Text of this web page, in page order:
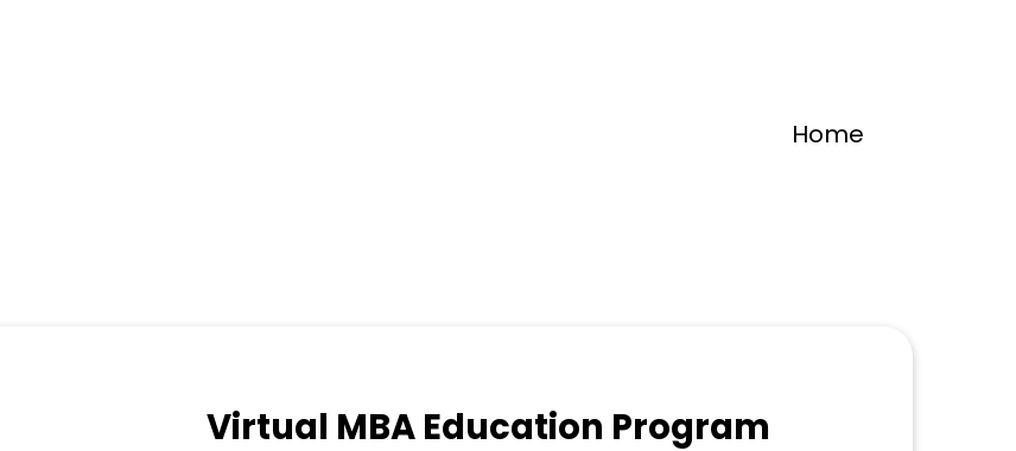
Home
Virtual MBA Education Program